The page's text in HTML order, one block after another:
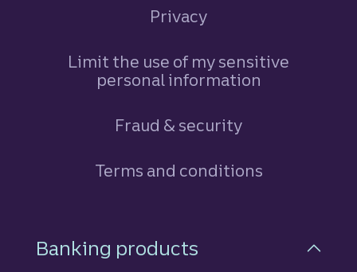
Privacy
Limit the use of my sensitive
personal information
Fraud & security
Terms and conditions
Footer Navigation
Banking products